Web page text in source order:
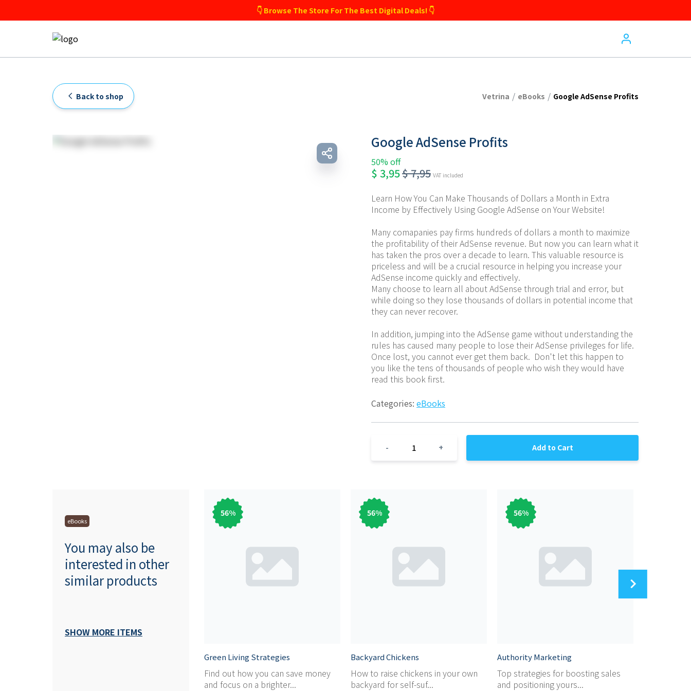
👇 Browse The Store For The Best Digital Deals! 👇
Back to shop Vetrina / eBooks / Google AdSense Profits
Google AdSense Profits
50% off
$ 3,95$7,95 VAT included
Learn How You Can Make Thousands of Dollars a Month in Extra
Income by Effectively Using Google AdSense on Your Website!
Many comapanies pay firms hundreds of dollars a month to maximize
the profitability of their AdSense revenue. But now you can learn what it
has taken the pros over a decade to learn. This valuable resource is
priceless and will be a crucial resource in helping you increase your
AdSense income quickly and effectively.
Many choose to learn all about AdSense through trial and error, but
while doing so they lose thousands of dollars in potential income that
they can never recover.
In addition, jumping into the AdSense game without understanding the
rules has caused many people to lose their AdSense privileges for life.
Once lost, you cannot ever get them back.  Don't let this happen to
you like the tens of thousands of people who wish they would have
read this book first.
Categories: eBooks
- 1 + Add to Cart
eBooks
You may also be
interested in other
similar products
SHOW MORE ITEMS
56%
Green Living Strategies
Find out how you can save money
and focus on a brighter...
56%
Backyard Chickens
How to raise chickens in your own
backyard for self-suf...
56%
Authority Marketing
Top strategies for boosting sales
and positioning yours...